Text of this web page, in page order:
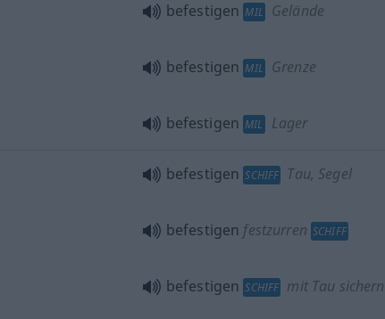
befestigen MIL Gelände
befestigen MIL Grenze
befestigen MIL Lager
befestigen SCHIFF Tau, Segel
befestigen festzurren SCHIFF
befestigen SCHIFF mit Tau sichern